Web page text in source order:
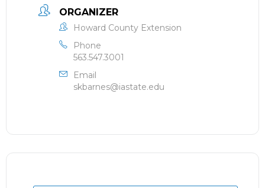
ORGANIZER
Howard County Extension
Phone
563.547.3001
Email
skbarnes@iastate.edu